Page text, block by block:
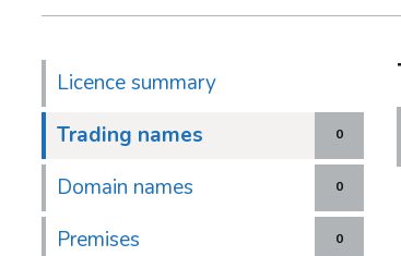
Licence summary
0
Trading names
0
Domain names
0
Premises